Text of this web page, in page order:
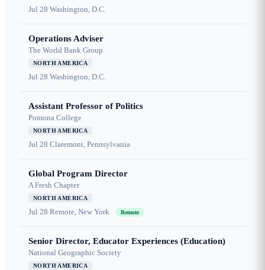
Jul 28 Washington, D.C.
Operations Adviser
The World Bank Group
NORTH AMERICA
Jul 28 Washington, D.C.
Assistant Professor of Politics
Pomona College
NORTH AMERICA
Jul 28 Claremont, Pennsylvania
Global Program Director
A Fresh Chapter
NORTH AMERICA
Jul 28 Remote, New York Remote
Senior Director, Educator Experiences (Education)
National Geographic Society
NORTH AMERICA